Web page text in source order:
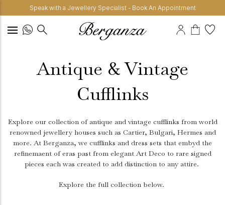
Speak with a Jewellery Specialist - Book An Appointment
Antique & Vintage
Cufflinks
Explore our collection of antique and vintage cufflinks from world
renowned jewellery houses such as Cartier, Bulgari, Hermes and
more. At Berganza, we cufflinks and dress sets that embyd the
refinemaent of eras past from elegant Art Deco to rare signed
pieces each was created to add distinction to any attire.
Explore the full collection below.